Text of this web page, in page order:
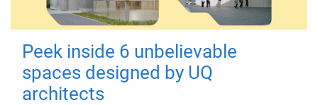
Peek inside 6 unbelievable
spaces designed by UQ
architects